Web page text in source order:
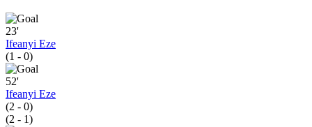
23'
Ifeanyi Eze
(1 - 0)
52'
Ifeanyi Eze
(2 - 0)
(2 - 1)